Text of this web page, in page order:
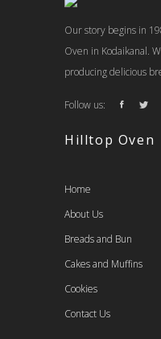
Our story begins in
Oven in Kodaikanal.
producing delicious
Follow us:
Hilltop Oven
Home
About Us
Breads and Bun
Cakes and Muffins
Cookies
Contact Us